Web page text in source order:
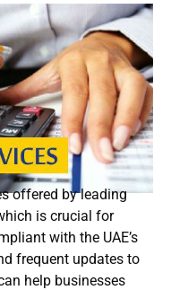
offered by leading
is crucial for
with the UAE’s
frequent updates to
help businesses